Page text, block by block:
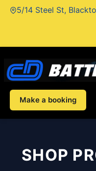
Skip5/14 Steel St,
Make a booking
SHOP